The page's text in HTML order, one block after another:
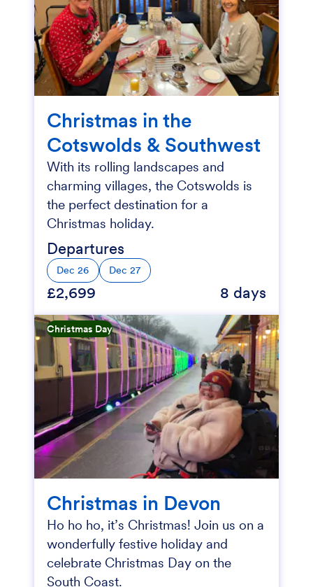
Christmas in the
Cotswolds & Southwest
With its rolling landscapes and
charming villages, the Cotswolds is
the perfect destination for a
Christmas holiday.
Departures
Dec 26 Dec 27
£2,699 8 days
Christmas Day
Christmas in Devon
Ho ho ho, it’s Christmas! Join us on a
wonderfully festive holiday and
celebrate Christmas Day on the
South Coast.